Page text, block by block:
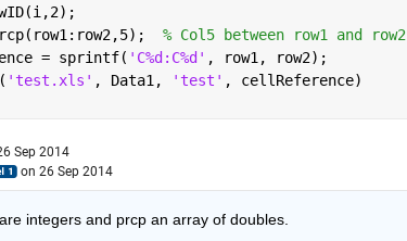
% Col5 between row1 and row2
= sprintf(
'C%d:C%d' , row1, row2);
'test.xls' , Data1, 'test' , cellReference)
Sep 2014
on 26 Sep 2014
integers and prcp an array of doubles.